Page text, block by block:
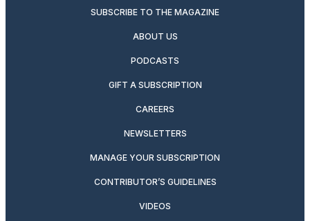
SUBSCRIBE TO THE MAGAZINE
ABOUT US
PODCASTS
GIFT A SUBSCRIPTION
CAREERS
NEWSLETTERS
MANAGE YOUR SUBSCRIPTION
CONTRIBUTOR’S GUIDELINES
VIDEOS